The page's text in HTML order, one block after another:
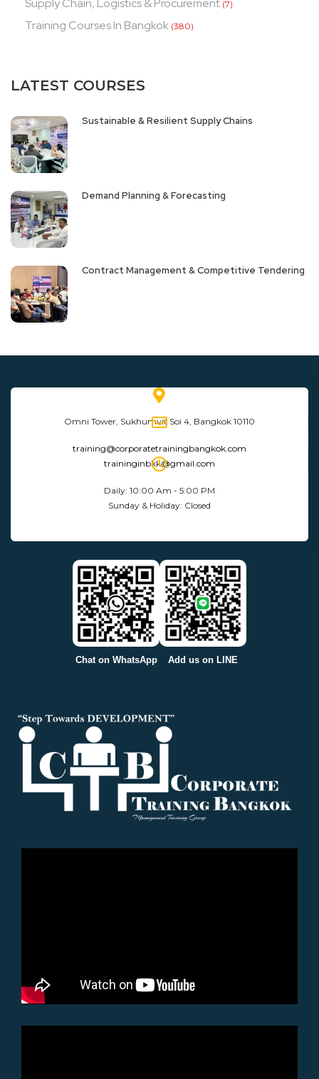
(7)
Training Courses In Bangkok (380)
LATEST COURSES
Sustainable & Resilient Supply Chains
Demand Planning & Forecasting
Contract Management & Competitive Tendering
Omni Tower, Sukhumvit Soi 4, Bangkok 10110
training@corporatetrainingbangkok.com
traininginbkk@gmail.com
Daily: 10:00 Am - 5:00 PM
Sunday & Holiday: Closed
Chat on WhatsApp Add us on LINE